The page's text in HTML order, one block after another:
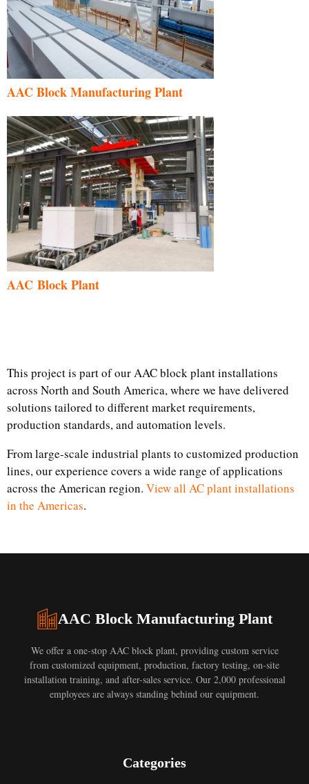
AAC Block Manufacturing Plant
AAC Block Plant
This project is part of our AAC block plant installations
across North and South America, where we have delivered
solutions tailored to different market requirements,
production standards, and automation levels.
From large-scale industrial plants to customized production
lines, our experience covers a wide range of applications
across the American region. View all AC plant installations
in the Americas.
AAC Block Manufacturing Plant
We offer a one-stop AAC block plant, providing custom service
from customized equipment, production, factory testing, on-site
installation training, and after-sales service. Our 2,000 professional
employees are always standing behind our equipment.
Categories